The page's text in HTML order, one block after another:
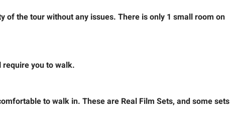
of the tour without any issues. There is only 1 small room on
require you to walk.
to walk in. These are Real Film Sets, and some sets